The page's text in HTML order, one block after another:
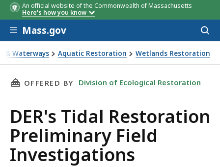
An official website of the Commonwealth of Massachusetts
Here's how you know
Skip to main content
Mass.gov
& Waterways Aquatic Restoration Wetlands Restoration
THIS PAGE, DER'S TIDAL RESTORATION
OFFERED BY Division of Ecological Restoration
DER's Tidal Restoration
Preliminary Field
Investigations